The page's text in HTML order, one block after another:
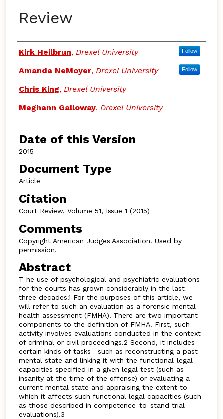
Review
Authors
Kirk Heilbrun, Drexel University Follow
Amanda NeMoyer, Drexel University Follow
Chris King, Drexel University
Meghann Galloway, Drexel University
Date of this Version
2015
Document Type
Article
Citation
Court Review, Volume 51, Issue 1 (2015)
Comments
Copyright American Judges Association. Used by
permission.
Abstract
T he use of psychological and psychiatric evaluations
for the courts has grown considerably in the last
three decades.1 For the purposes of this article, we
will refer to such an evaluation as a forensic mental-
health assessment (FMHA). There are two important
components to the definition of FMHA. First, such
activity involves evaluations conducted in the context
of criminal or civil proceedings.2 Second, it includes
certain kinds of tasks—such as reconstructing a past
mental state and linking it with the functional-legal
capacities specified in a given legal test (such as
insanity at the time of the offense) or evaluating a
current mental state and appraising the extent to
which it affects such functional legal capacities (such
as those described in competence-to-stand trial
evaluations).3